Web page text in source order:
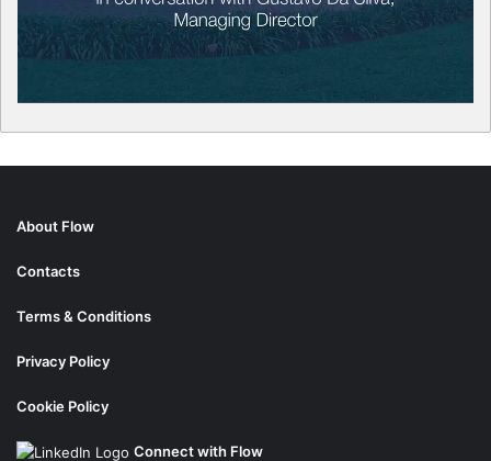
About Flow
Contacts
Terms & Conditions
Privacy Policy
Cookie Policy
Connect with Flow